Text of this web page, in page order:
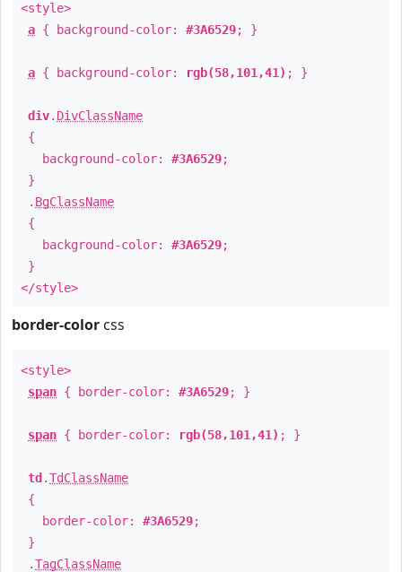
<style>
a { background-color: #3A6529; }
a { background-color: rgb(58,101,41) ; }
div. DivClassName
{
background-color: #3A6529;
}
. BgClassName
{
background-color: #3A6529;
}
</style>
border-color css
<style>
span { border-color: #3A6529; }
span { border-color: rgb(58,101,41) ; }
td .TdClassName
{
border-color: #3A6529;
}
.TagClassName